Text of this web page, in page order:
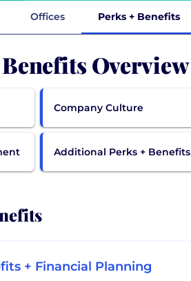
Offices Perks + Benefits
Overview
Company Culture
Additional Perks + Benefits
+ Financial Planning